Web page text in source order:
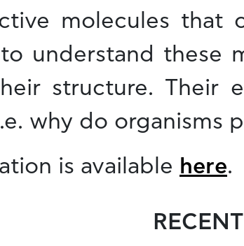
molecules that
understand these
structure. Their
why do organisms
is available here.